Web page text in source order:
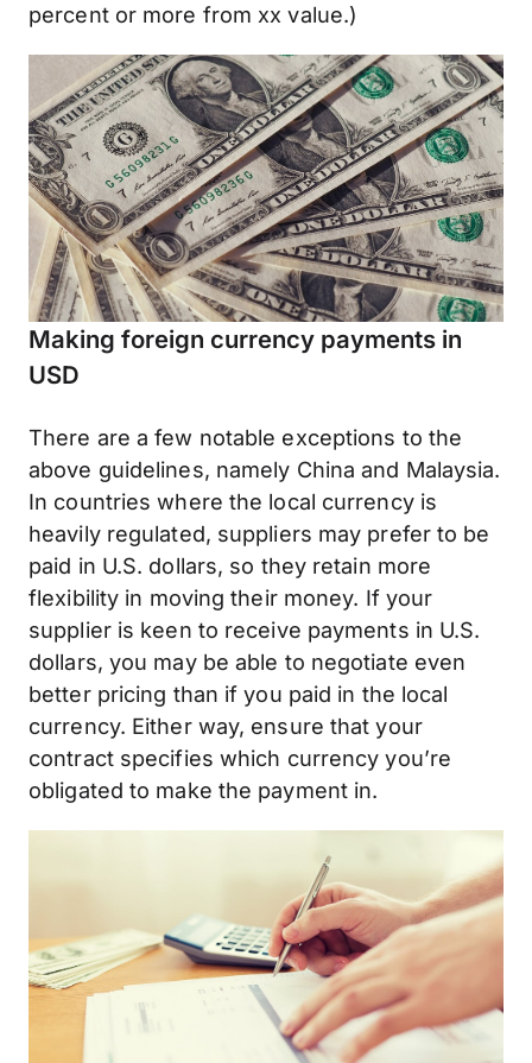
percent or more from xx value.)
Making foreign currency payments in
USD
There are a few notable exceptions to the
above guidelines, namely China and Malaysia.
In countries where the local currency is
heavily regulated, suppliers may prefer to be
paid in U.S. dollars, so they retain more
flexibility in moving their money. If your
supplier is keen to receive payments in U.S.
dollars, you may be able to negotiate even
better pricing than if you paid in the local
currency. Either way, ensure that your
contract specifies which currency you’re
obligated to make the payment in.